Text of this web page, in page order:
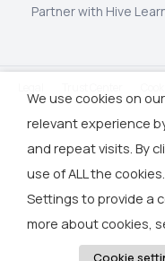
Partner with Hive
We use cookies on
relevant experience
and repeat visits. By
use of ALL the
Settings to provide a
more about cookies,
Cookie